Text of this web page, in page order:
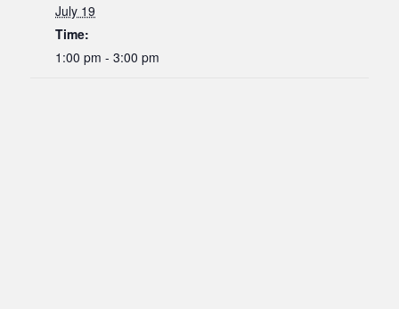
July 19
Time:
1:00 pm - 3:00 pm